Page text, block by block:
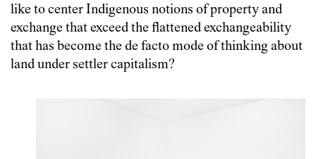
like to center Indigenous notions of property and
exchange that exceed the flattened exchangeability
that has become the de facto mode of thinking about
land under settler capitalism?